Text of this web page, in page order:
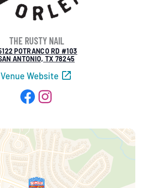
THE RUSTY NAIL
POTRANCO RD #103
ANTONIO, TX 78245
Venue Website
Facebook